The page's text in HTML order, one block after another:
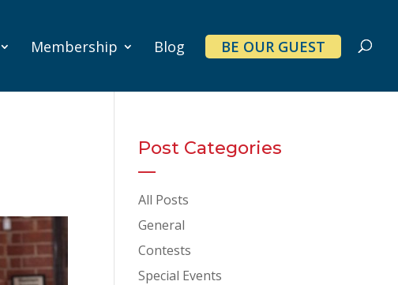
Membership Blog BE OUR GUEST
Post Categories
—
All Posts
General
Contests
Special Events